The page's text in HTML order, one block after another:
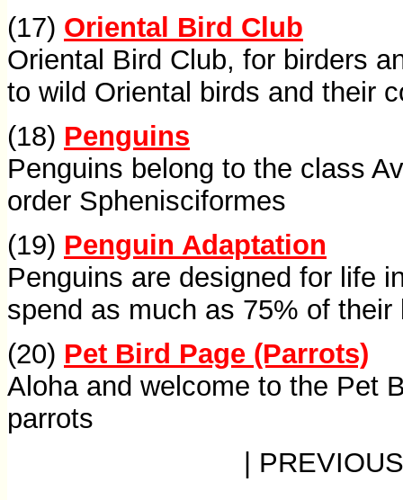
(17) Oriental Bird Club
Oriental Bird Club, for birders
to wild Oriental birds and their
(18) Penguins
Penguins belong to the class
order Sphenisciformes
(19) Penguin Adaptation
Penguins are designed for life
spend as much as 75% of
(20) Pet Bird Page (Parrots)
Aloha and welcome to the Pet
parrots
|